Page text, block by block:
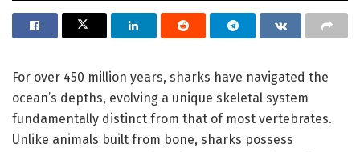
For over 450 million years, sharks have navigated the
ocean’s depths, evolving a unique skeletal system
fundamentally distinct from that of most vertebrates.
Unlike animals built from bone, sharks possess